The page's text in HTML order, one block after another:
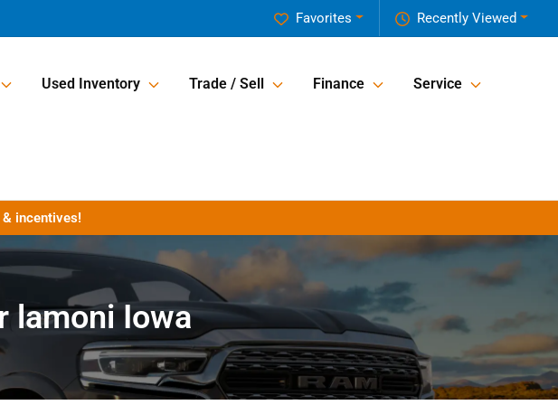
Recently Viewed
Favorites
Used Inventory Trade / Sell Finance Service
incentives!
lamoni Iowa